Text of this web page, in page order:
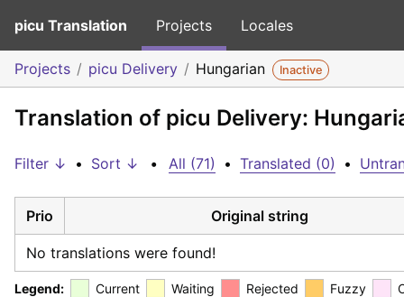
picu Translation Projects Locales
Projects picu Delivery Hungarian Inactive
Translation of picu Delivery:
Filter ↓ • Sort ↓ • All (71) • Translated (0) •
Prio Original string
No translations were found!
Legend: Current Waiting Rejected Fuzzy